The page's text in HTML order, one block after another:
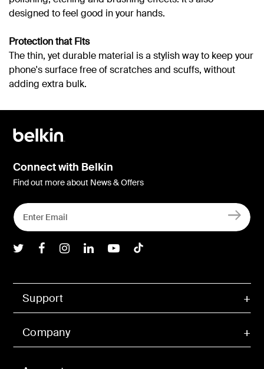
designed to feel good in your hands.
Protection that Fits
The thin, yet durable material is a stylish way to keep your
phone's surface free of scratches and scuffs, without
adding extra bulk.
Support
Company
Connect with Belkin
Find out more about News & Offers
Belkin Twitter
Belkin Facebook
Belkin Instagram
Belkin LInkedIn
Belkin Youtube
Belkin TikTok